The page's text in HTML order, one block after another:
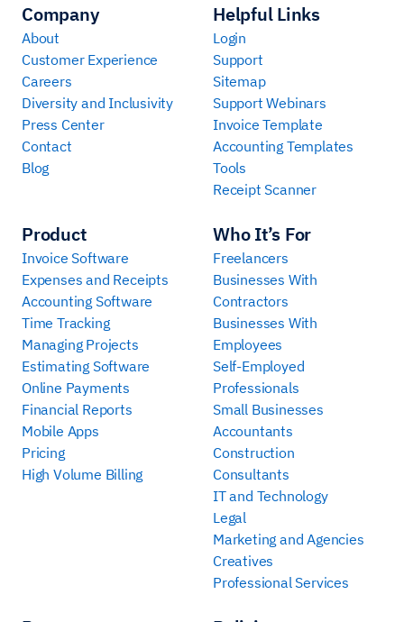
Company
About
Customer Experience
Careers
Diversity and Inclusivity
Press Center
Contact
Blog
Product
Invoice Software
Expenses and Receipts
Accounting Software
Time Tracking
Managing Projects
Estimating Software
Online Payments
Financial Reports
Mobile Apps
Pricing
High Volume Billing
Who It’s For
Freelancers
Businesses With
Contractors
Businesses With
Employees
Self-Employed
Professionals
Small Businesses
Accountants
Construction
Consultants
IT and Technology
Legal
Marketing and Agencies
Creatives
Professional Services
Helpful Links
Login
Support
Sitemap
Support Webinars
Invoice Template
Accounting Templates
Tools
Receipt Scanner